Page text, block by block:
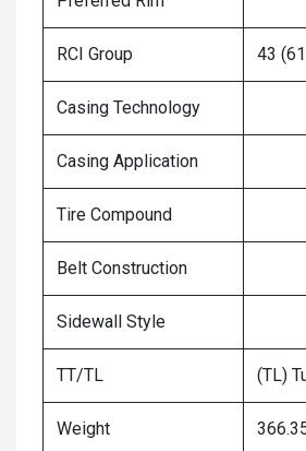
RCI Group 43
Casing Technology
Casing Application
Tire Compound
Belt Construction
Sidewall Style
TT/TL (TL)
Weight